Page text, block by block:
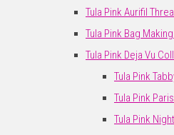
Tula Pink Aurifil
Tula Pink Bag
Tula Pink Deja Vu
Tula Pink
Tula Pink
Tula Pink